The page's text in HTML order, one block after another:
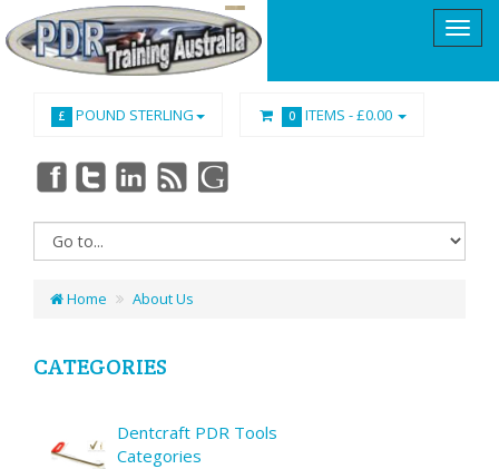
£ POUND STERLING 0 ITEMS -£0.00
Home About Us
CATEGORIES
Dentcraft PDR Tools
Categories